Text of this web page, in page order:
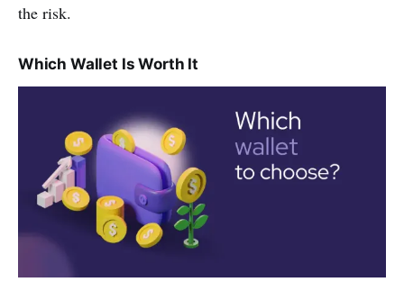
the risk.
Which Wallet Is Worth It